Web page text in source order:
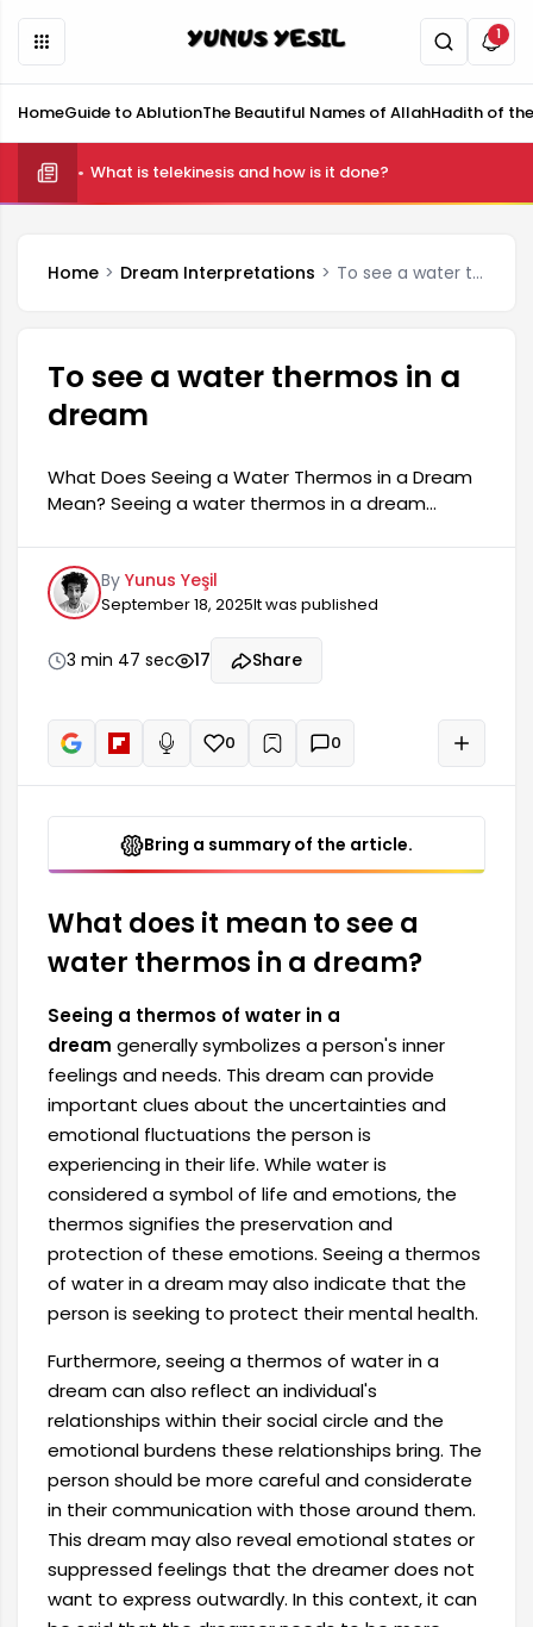
1
HomeGuide to AblutionThe Beautiful Names of AllahHadith of
What is telekinesis and how is it done?
Home Dream Interpretations To see a water thermos in a dream
To see a water thermos in a
dream
What Does Seeing a Water Thermos in a Dream
Mean? Seeing a water thermos in a dream
and needs. This dream can provide important
clues about the uncertainties and emotional
fluctuations the person experiences in their life.
While water is considered a symbol of life and
emotions, the thermos signifies the preservation
and protection of these emotions. Seeing a
By Yunus Yeşil
September 18, 2025It was published
3 min 47 sec 17 Share
Read aloud
0 + 0
Bring a summary of the article.
What does it mean to see a
water thermos in a dream?
Seeing a thermos of water in a
dream generally symbolizes a person's inner
feelings and needs. This dream can provide
important clues about the uncertainties and
emotional fluctuations the person is
experiencing in their life. While water is
considered a symbol of life and emotions, the
thermos signifies the preservation and
protection of these emotions. Seeing a thermos
of water in a dream may also indicate that the
person is seeking to protect their mental health.
Furthermore, seeing a thermos of water in a
dream can also reflect an individual's
relationships within their social circle and the
emotional burdens these relationships bring. The
person should be more careful and considerate
in their communication with those around them.
This dream may also reveal emotional states or
suppressed feelings that the dreamer does not
want to express outwardly. In this context, it can